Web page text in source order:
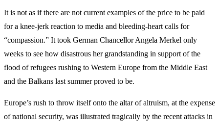
It is not as if there are not current examples of the price to be paid
for a knee-jerk reaction to media and bleeding-heart calls for
“compassion.” It took German Chancellor Angela Merkel only
weeks to see how disastrous her grandstanding in support of the
flood of refugees rushing to Western Europe from the Middle East
and the Balkans last summer proved to be.
Europe’s rush to throw itself onto the altar of altruism, at the expense
of national security, was illustrated tragically by the recent attacks in